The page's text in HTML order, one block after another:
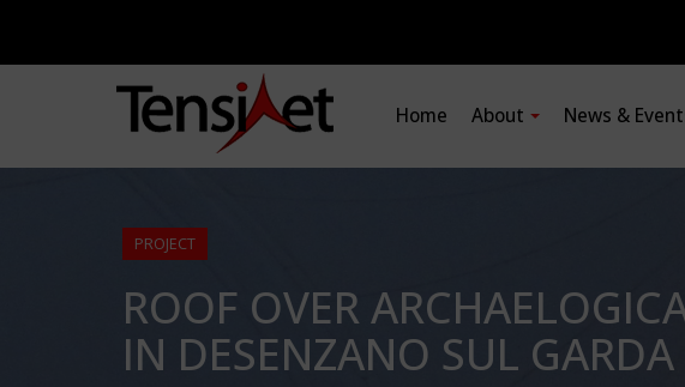
Home About News &
PROJECT
ROOF OVER
IN DESENZANO SUL